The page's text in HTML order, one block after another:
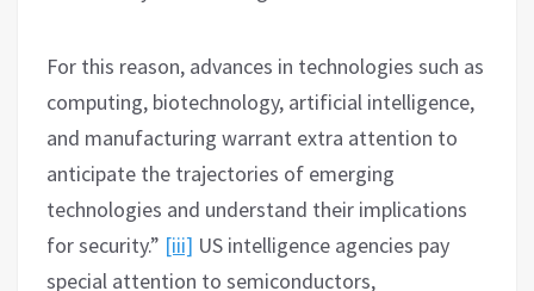
For this reason, advances in technologies such as
computing, biotechnology, artificial intelligence,
and manufacturing warrant extra attention to
anticipate the trajectories of emerging
technologies and understand their implications
for security.” [iii] US intelligence agencies pay
special attention to semiconductors,